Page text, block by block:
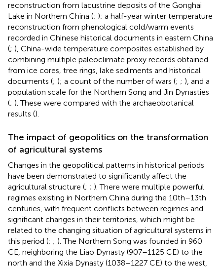
reconstruction from lacustrine deposits of the Gonghai
Lake in Northern China (; ); a half-year winter temperature
reconstruction from phenological cold/warm events
recorded in Chinese historical documents in eastern China
(; ), China-wide temperature composites established by
combining multiple paleoclimate proxy records obtained
from ice cores, tree rings, lake sediments and historical
documents (; ); a count of the number of wars (; ; ), and a
population scale for the Northern Song and Jin Dynasties
(; ). These were compared with the archaeobotanical
results ().
The impact of geopolitics on the transformation
of agricultural systems
Changes in the geopolitical patterns in historical periods
have been demonstrated to significantly affect the
agricultural structure (; ; ). There were multiple powerful
regimes existing in Northern China during the 10th–13th
centuries, with frequent conflicts between regimes and
significant changes in their territories, which might be
related to the changing situation of agricultural systems in
this period (; ; ). The Northern Song was founded in 960
CE, neighboring the Liao Dynasty (907–1125 CE) to the
north and the Xixia Dynasty (1038–1227 CE) to the west,